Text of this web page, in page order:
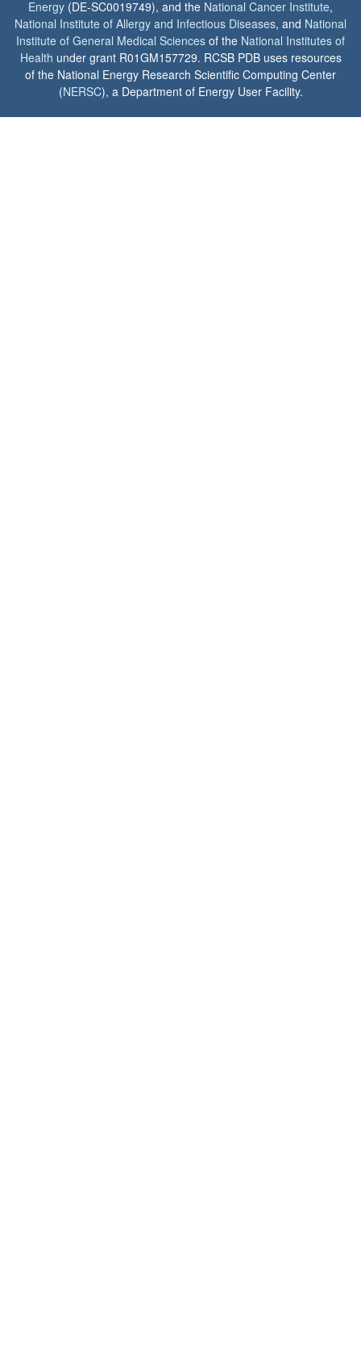
Energy (DE-SC0019749), and the National Cancer Institute,
National Institute of Allergy and Infectious Diseases, and National
Institute of General Medical Sciences of the National Institutes of
Health under grant R01GM157729. RCSB PDB uses resources
of the National Energy Research Scientific Computing Center
(NERSC), a Department of Energy User Facility.